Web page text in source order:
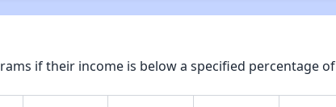
if their income is below a specified percentage of